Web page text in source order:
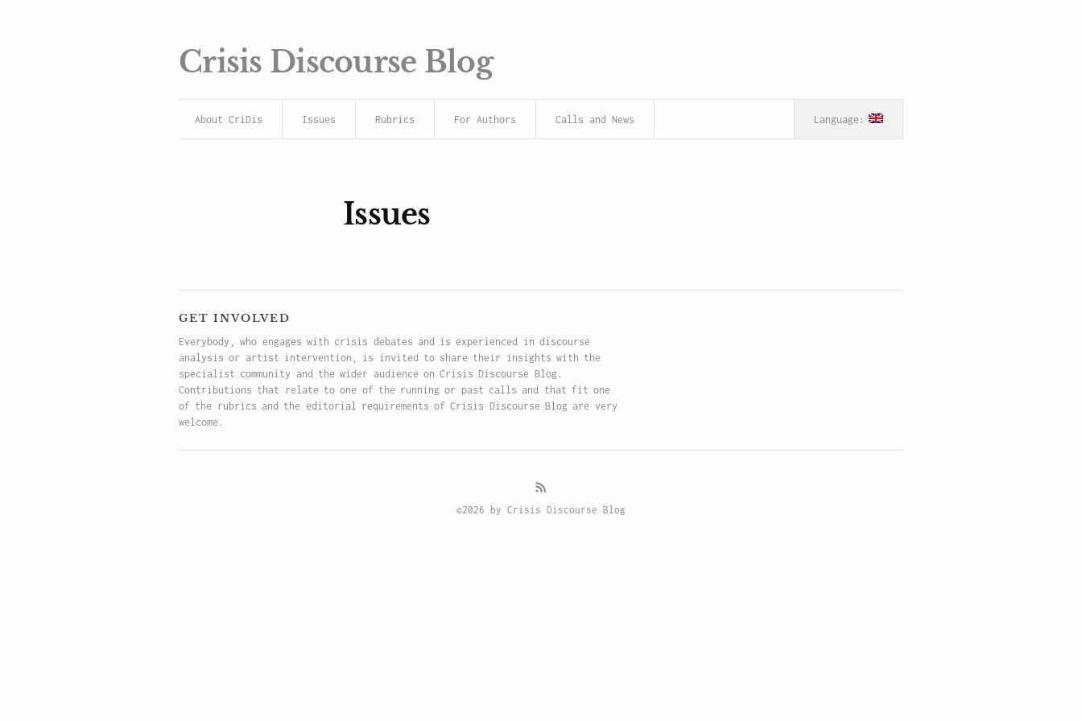
Crisis Discourse Blog
About CriDis Issues Rubrics For Authors Calls and News
Issues
get involved
Everybody, who engages with crisis debates and is experienced in discourse
analysis or artist intervention, is invited to share their insights with the
specialist community and the wider audience on Crisis Discourse Blog.
Contributions that relate to one of the running or past calls and that fit one
of the rubrics and the editorial requirements of Crisis Discourse Blog are very
welcome.
©2026 by Crisis Discourse Blog